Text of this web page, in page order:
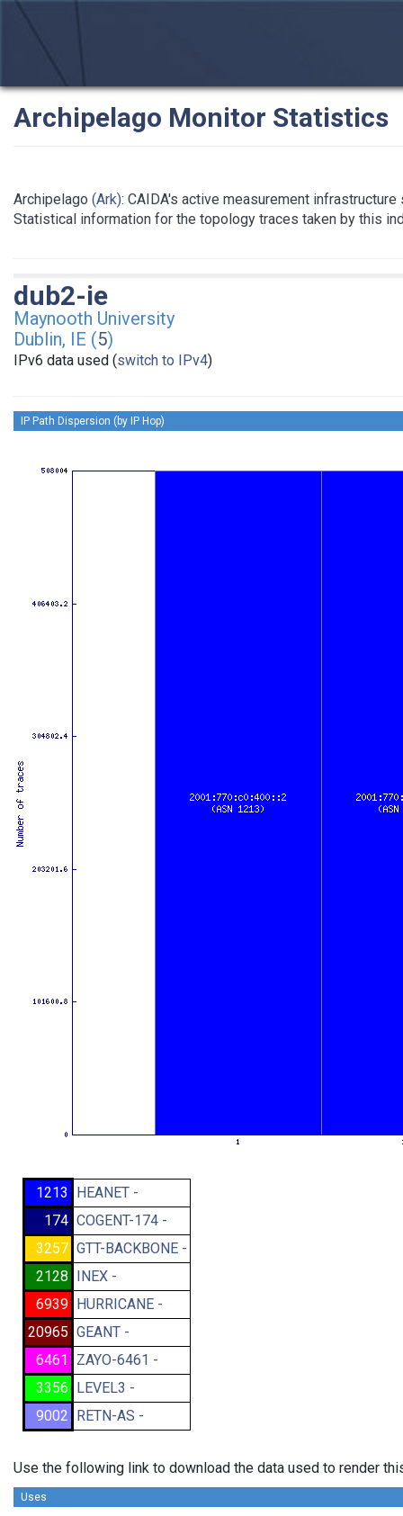
Archipelago Monitor Statistics
Archipelago (Ark): CAIDA's active measurement
Statistical information for the topology traces taken by this
dub2-ie
Maynooth University
Dublin, IE (5)
IPv6 data used (switch to IPv4)
IP Path Dispersion (by IP Hop)
1213
HEANET -
174 COGENT-174 -
3257 GTT-BACKBONE -
2128 INEX -
6939 HURRICANE -
20965 GEANT -
6461
ZAYO-6461 -
3356 LEVEL3 -
9002 RETN-AS -
Use the following link to download the data used to render
Uses